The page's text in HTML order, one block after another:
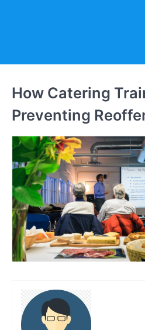
How Catering
Preventing